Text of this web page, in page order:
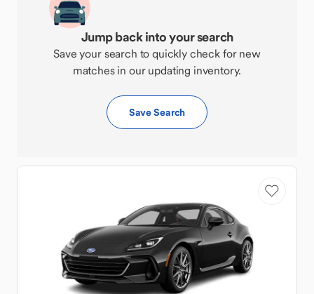
Jump back into your search
Save your search to quickly check for new
matches in our updating inventory.
Save Search